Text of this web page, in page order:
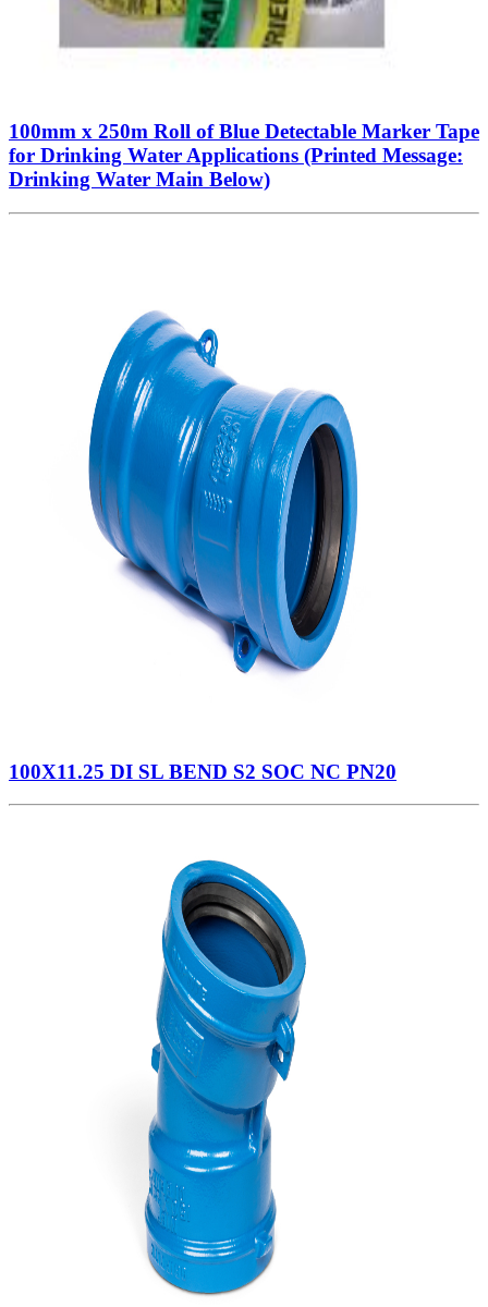
100mm x 250m Roll of Blue Detectable Marker Tape
for Drinking Water Applications (Printed Message:
Drinking Water Main Below)
100X11.25 DI SL BEND S2 SOC NC PN20